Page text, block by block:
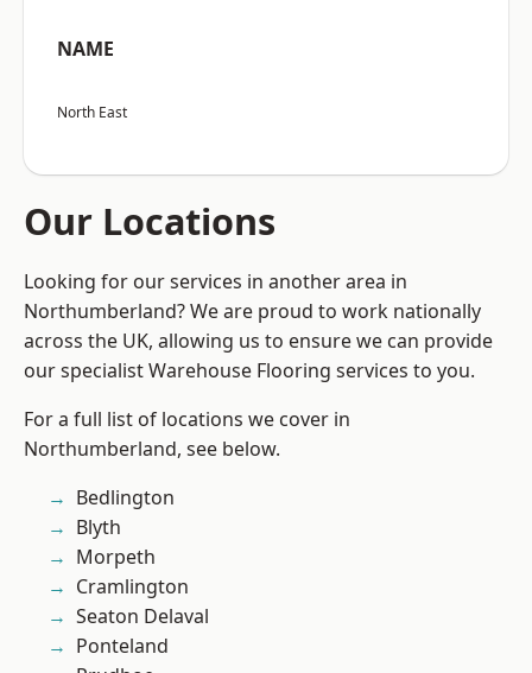
NAME
North East
Our Locations
Looking for our services in another area in
Northumberland? We are proud to work nationally
across the UK, allowing us to ensure we can provide
our specialist Warehouse Flooring services to you.
For a full list of locations we cover in
Northumberland, see below.
Bedlington
Blyth
Morpeth
Cramlington
Seaton Delaval
Ponteland